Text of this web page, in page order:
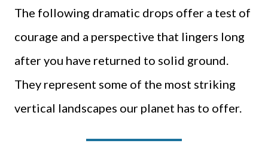
The following dramatic drops offer a test of
courage and a perspective that lingers long
after you have returned to solid ground.
They represent some of the most striking
vertical landscapes our planet has to offer.